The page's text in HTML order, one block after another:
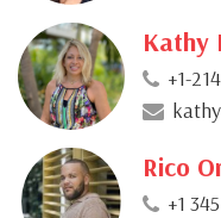
Kathy
+1-
Rico
+1